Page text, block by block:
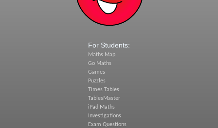
For Students:
Maths Map
Go Maths
Games
Puzzles
Times Tables
TablesMaster
iPad Maths
Investigations
Exam Questions